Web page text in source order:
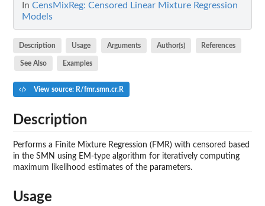
In CensMixReg: Censored Linear Mixture Regression
Models
Description Usage Arguments Author(s) References
See Also Examples
View source: R/fmr.smn.cr.R
Description
Performs a Finite Mixture Regression (FMR) with censored based
in the SMN using EM-type algorithm for iteratively computing
maximum likelihood estimates of the parameters.
Usage